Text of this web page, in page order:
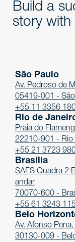
Build a
story with
São Paulo
Av. Pedroso de
05419-001 -
+55 11 3356
Rio de
Praia do
22210-901 - Rio
+55 21 3723
Brasília
SAFS Quadra 2
andar
70070-600 -
+55 61 3243
Belo
Av. Afonso
30130-009 -